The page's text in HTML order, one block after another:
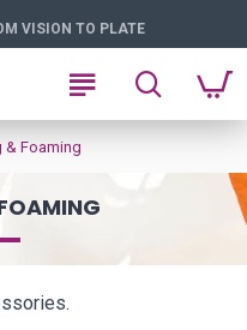
VISION TO PLATE
& Foaming